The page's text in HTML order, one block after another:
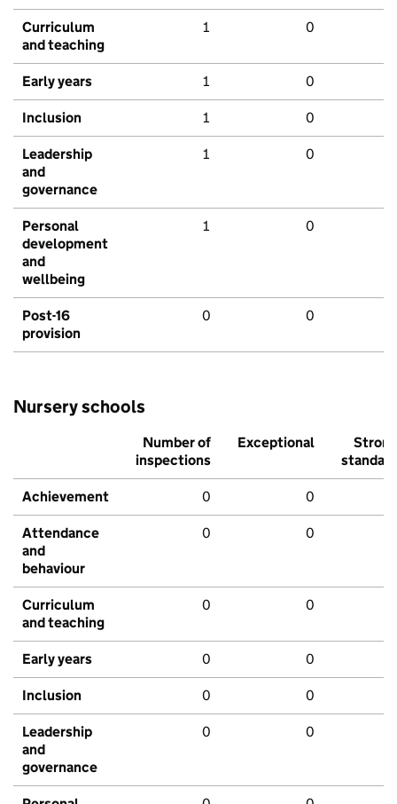
Curriculum
and teaching
1 0
Early years 1 0
Inclusion 1 0
Leadership
and
governance
1 0
Personal
development
and
wellbeing
1 0
Post-16
provision
0 0
Nursery schools
Number of
inspections
Exceptional
Strong
standard
Achievement 0 0
Attendance
and
behaviour
0 0
Curriculum
and teaching
0 0
Early years 0 0
Inclusion 0 0
Leadership
and
governance
0 0